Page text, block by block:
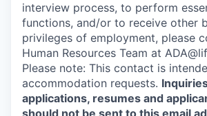
interview process, to perform
functions, and/or to receive other
privileges of employment, please
Human Resources Team at
Please note: This contact is
accommodation requests.
applications, resumes and
should not be sent to this email